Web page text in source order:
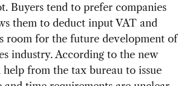
Buyers tend to prefer companies
them to deduct input VAT and
room for the future development of
industry. According to the new
help from the tax bureau to issue